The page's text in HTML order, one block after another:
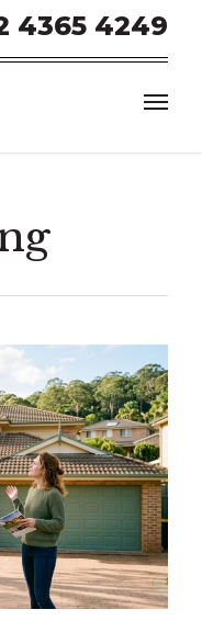
4365 4249